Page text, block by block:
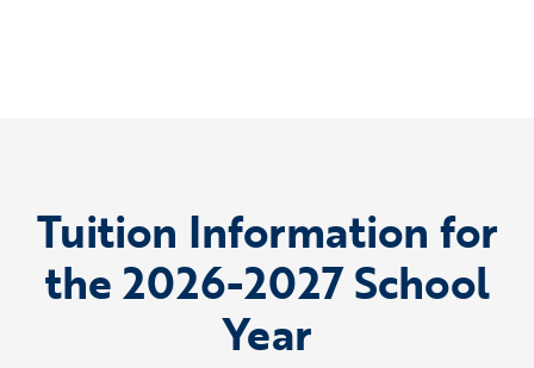
Tuition Information for
the 2026-2027 School
Year